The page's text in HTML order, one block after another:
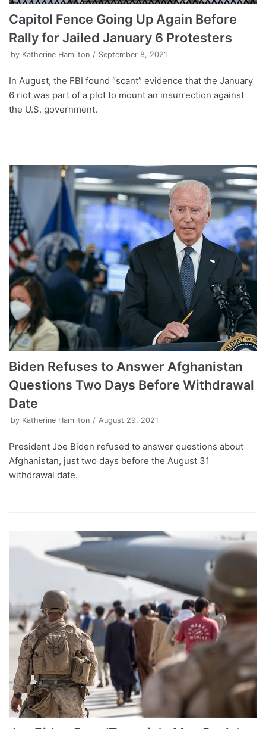
Capitol Fence Going Up Again Before
Rally for Jailed January 6 Protesters
by Katherine Hamilton September 8, 2021
In August, the FBI found “scant” evidence that the January
6 riot was part of a plot to mount an insurrection against
the U.S. government.
Biden Refuses to Answer Afghanistan
Questions Two Days Before Withdrawal
Date
by Katherine Hamilton August 29, 2021
President Joe Biden refused to answer questions about
Afghanistan, just two days before the August 31
withdrawal date.